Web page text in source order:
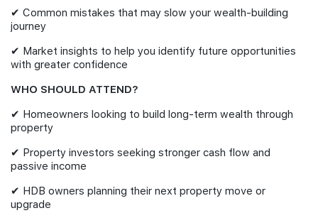
✔ Common mistakes that may slow your wealth-building
journey
✔ Market insights to help you identify future opportunities
with greater confidence
WHO SHOULD ATTEND?
✔ Homeowners looking to build long-term wealth through
property
✔ Property investors seeking stronger cash flow and
passive income
✔ HDB owners planning their next property move or
upgrade